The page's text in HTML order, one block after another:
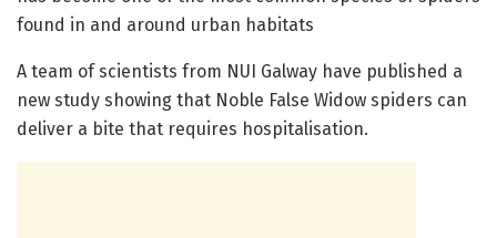
found in and around urban habitats
A team of scientists from NUI Galway have published a
new study showing that Noble False Widow spiders can
deliver a bite that requires hospitalisation.